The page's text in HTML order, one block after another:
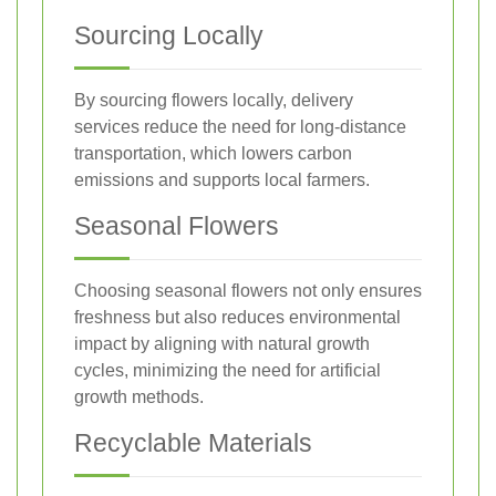
Sourcing Locally
By sourcing flowers locally, delivery
services reduce the need for long-distance
transportation, which lowers carbon
emissions and supports local farmers.
Seasonal Flowers
Choosing seasonal flowers not only ensures
freshness but also reduces environmental
impact by aligning with natural growth
cycles, minimizing the need for artificial
growth methods.
Recyclable Materials